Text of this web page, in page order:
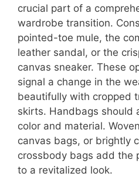
crucial part of a
wardrobe transition.
pointed-toe mule, the
leather sandal, or the
canvas sneaker. These
signal a change in the
beautifully with cropped
skirts. Handbags should
color and material.
canvas bags, or brightly
crossbody bags add the
to a revitalized look.